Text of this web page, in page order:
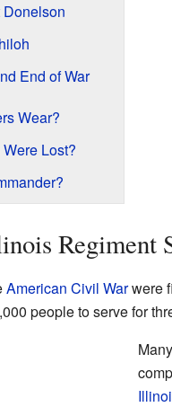
End of War
Wear?
Lost?
Regiment
American Civil Warwere
people to serve for